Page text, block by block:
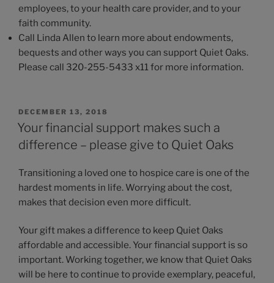
employees, to your health care provider, and to your
faith community.
Call Linda Allen to learn more about endowments,
bequests and other ways you can support Quiet Oaks.
Please call 320-255-5433 x11 for more information.
POSTED
ON
DECEMBER 13, 2018
Your financial support makes such a
difference – please give to Quiet Oaks
Transitioning a loved one to hospice care is one of the
hardest moments in life. Worrying about the cost,
makes that decision even more difficult.
Your gift makes a difference to keep Quiet Oaks
affordable and accessible. Your financial support is so
important. Working together, we know that Quiet Oaks
will be here to continue to provide exemplary, peaceful,